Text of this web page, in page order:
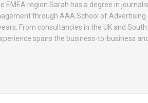
EMEA region.Sarah has a degree in
through AAA School of Advertising
From consultancies in the UK and
spans the business-to-business